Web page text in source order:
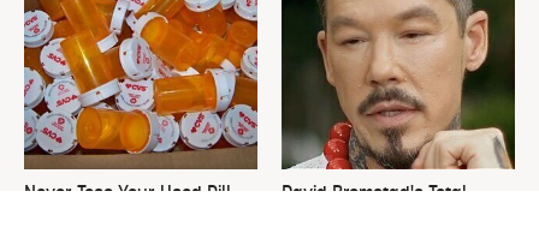
Never Toss Your Used Pill
David Bromstad's Total